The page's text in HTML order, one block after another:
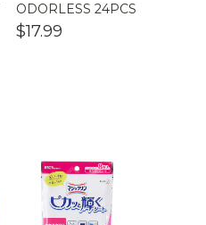
ODORLESS 24PCS
$17.99